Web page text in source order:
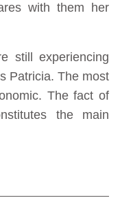
with them her
still experiencing
Patricia. The most
The fact of
the main